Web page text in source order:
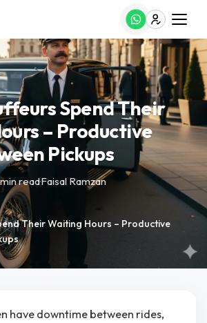
Spend Their
– Productive
Pickups
min read·Faisal Ramzan
Their Waiting Hours – Productive
have downtime between rides,